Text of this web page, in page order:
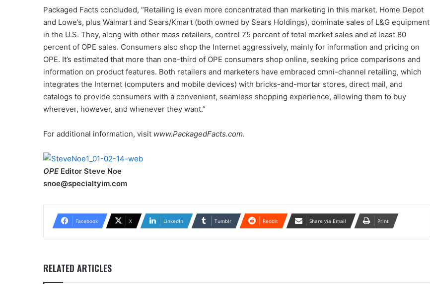
Packaged Facts concluded, “Retailing is even more concentrated than marketing in this market. Home Depot
and Lowe’s, plus Walmart and Sears/Kmart (both owned by Sears Holdings), dominate sales of L&G equipment
in the U.S. They, along with other mass retailers, control 75 percent of total market sales and at least 80
percent of OPE sales. Consumers also shop the Internet aggressively, mainly for information and pricing on
OPE. It’s estimated that more than one-third of OPE consumers shop online, seeking price comparisons and
information on product features. Both retailers and marketers have embraced omni-channel retailing, which
integrates the Internet (computers and mobile devices) with bricks-and-mortar stores, direct mail, and
catalogs to provide consumers with a convenient, seamless shopping experience, allowing them to buy
wherever, however, and whenever they want.”
For additional information, visit www.PackagedFacts.com.
OPEEditor Steve Noe
snoe@specialtyim.com
Facebook X LinkedIn Tumblr Reddit Share via Email Print
RELATED ARTICLES